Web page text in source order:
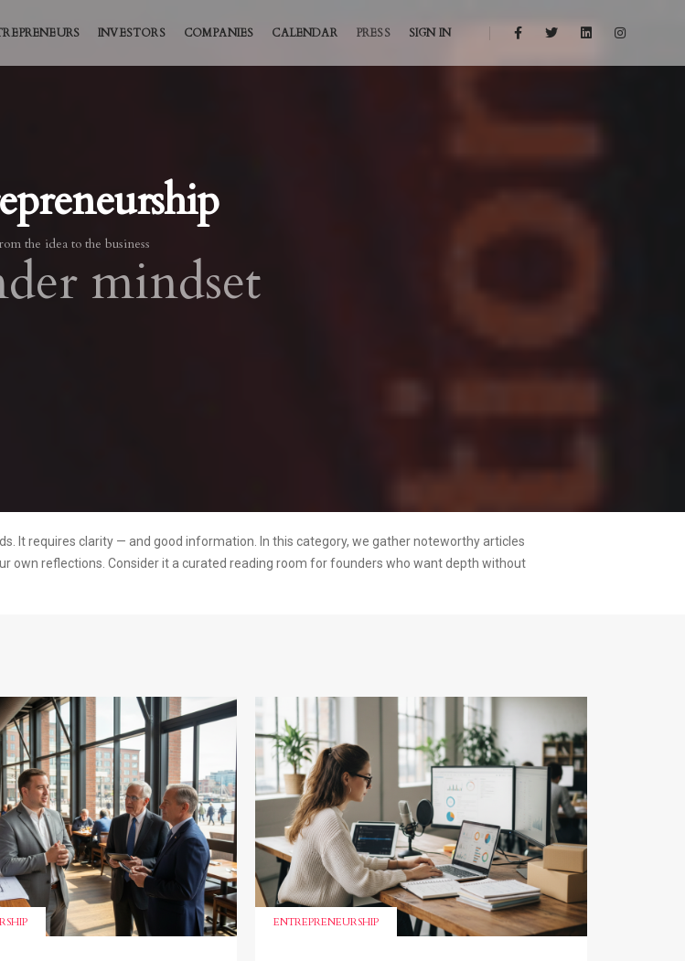
INVESTORS COMPANIES CALENDAR PRESS SIGN IN
the idea to the business
mindset
It requires clarity — and good information. In this category, we gather noteworthy articles
own reflections. Consider it a curated reading room for founders who want depth without
ENTREPRENEURSHIP